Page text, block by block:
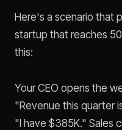
Here's a scenario that
startup that reaches
this:
Your CEO opens the
"Revenue this quarter
"I have $385K." Sales